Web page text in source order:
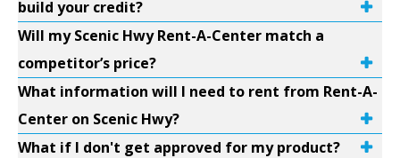
build your credit?
Will my Scenic Hwy Rent-A-Center match a
competitor’s price?
What information will I need to rent from Rent-A-
Center on Scenic Hwy?
What if I don't get approved for my product?